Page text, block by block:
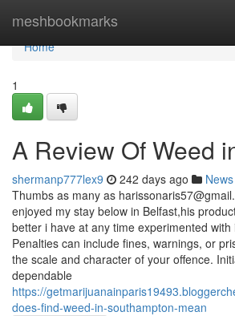
meshbookmarks
Home
Home
1
A Review Of Weed
shermanp777lex9 242 days ago News
Thumbs as many as
enjoyed my stay below in Belfast,his
better i have at any time experimented with
Penalties can include fines, warnings, or
the scale and character of your offence.
dependable
https://
does-find-weed-in-southampton-mean